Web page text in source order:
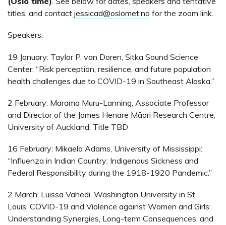
titles, and contact jessicad@oslomet.no for the zoom link.
Speakers:
19 January: Taylor P. van Doren, Sitka Sound Science
Center: “Risk perception, resilience, and future population
health challenges due to COVID-19 in Southeast Alaska.”
2 February: Marama Muru-Lanning, Associate Professor
and Director of the James Henare Māori Research Centre,
University of Auckland: Title TBD
16 February: Mikaela Adams, University of Mississippi:
“Influenza in Indian Country: Indigenous Sickness and
Federal Responsibility during the 1918-1920 Pandemic.”
2 March: Luissa Vahedi, Washington University in St.
Louis: COVID-19 and Violence against Women and Girls:
Understanding Synergies, Long-term Consequences, and